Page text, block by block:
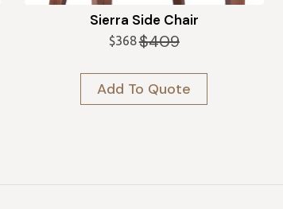
Sierra Side Chair
$409
Original
was:
$409.
$368 Current
is:
$368.
Add To Quote